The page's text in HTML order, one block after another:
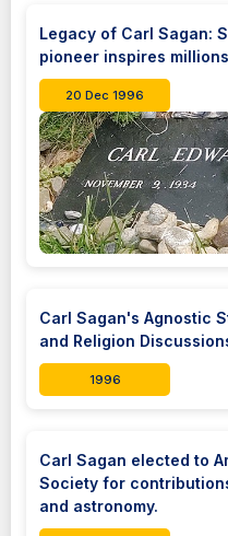
Legacy of Carl Sagan:
pioneer inspires
20 Dec 1996
Carl Sagan's Agnostic
and Religion
1996
Carl Sagan elected to
Society for
and astronomy.